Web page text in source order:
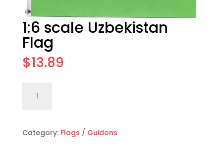
1:6 scale Uzbekistan
Flag
$13.89
scale
Flag
quantity
Category: Flags / Guidons